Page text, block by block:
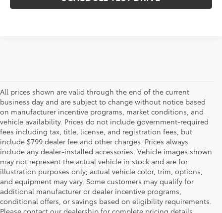
All prices shown are valid through the end of the current
business day and are subject to change without notice based
on manufacturer incentive programs, market conditions, and
vehicle availability. Prices do not include government-required
fees including tax, title, license, and registration fees, but
include $799 dealer fee and other charges. Prices always
include any dealer-installed accessories. Vehicle images shown
may not represent the actual vehicle in stock and are for
illustration purposes only; actual vehicle color, trim, options,
and equipment may vary. Some customers may qualify for
additional manufacturer or dealer incentive programs,
conditional offers, or savings based on eligibility requirements.
Please contact our dealership for complete pricing details,